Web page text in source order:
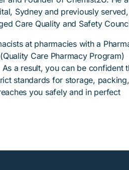
Sydney and previously
Care Quality and Safety
at pharmacies with a
Care Pharmacy Program)
a result, you can be confident
standards for storage, packing,
you safely and in perfect